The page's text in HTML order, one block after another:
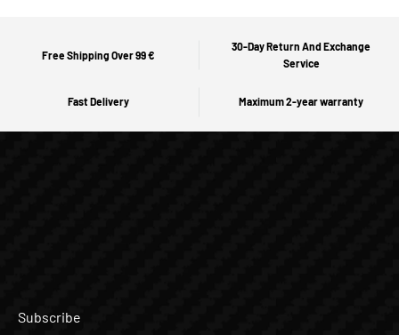
Free Shipping Over 99 €
30-Day Return And Exchange
Service
Fast Delivery Maximum 2-year warranty
Subscribe